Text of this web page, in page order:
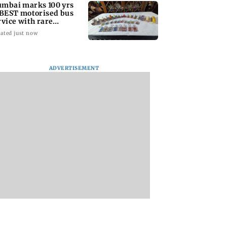
marks 100 yrs
motorised bus
with rare
photos
just now
ADVERTISEMENT